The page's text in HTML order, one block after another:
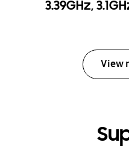
3.39GHz,
View